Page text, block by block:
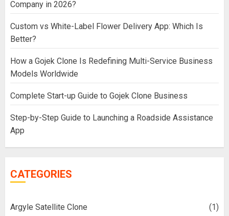
Company in 2026?
Custom vs White-Label Flower Delivery App: Which Is
Better?
How a Gojek Clone Is Redefining Multi-Service Business
Models Worldwide
Complete Start-up Guide to Gojek Clone Business
Step-by-Step Guide to Launching a Roadside Assistance
App
CATEGORIES
Argyle Satellite Clone (1)